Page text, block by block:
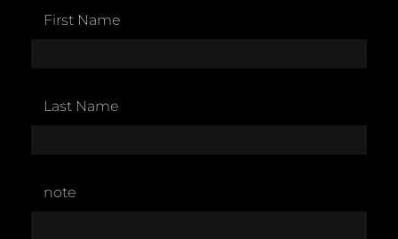
First Name
Last Name
note